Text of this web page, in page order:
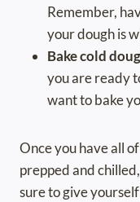
Remember,
your dough is
Bake cold
you are ready
want to bake
Once you have all
prepped and
sure to give